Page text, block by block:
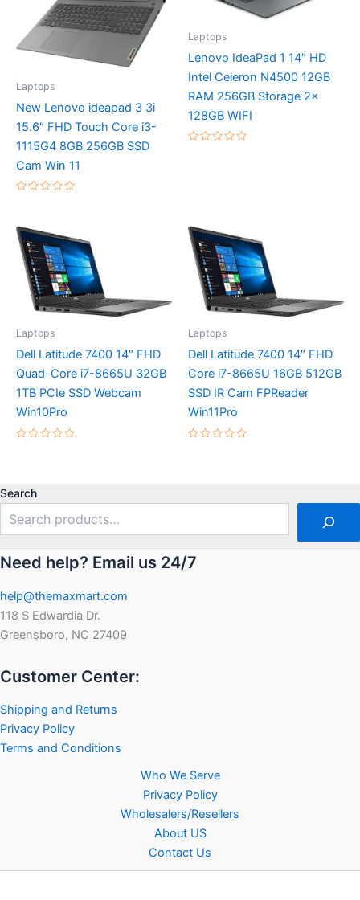
Laptops
New Lenovo ideapad 3 3i
15.6″ FHD Touch Core i3-
1115G4 8GB 256GB SSD
Cam Win 11
of
5
Laptops
Lenovo IdeaPad 1 14″ HD
Intel Celeron N4500 12GB
RAM 256GB Storage 2x
128GB WIFI
Laptops
Dell Latitude 7400 14″ FHD
Quad-Core i7-8665U 32GB
1TB PCIe SSD Webcam
Win10Pro
Laptops
Dell Latitude 7400 14″ FHD
Core i7-8665U 16GB 512GB
SSD IR Cam FPReader
Win11Pro
Search
Need help? Email us 24/7
help@themaxmart.com
118 S Edwardia Dr.
Greensboro, NC 27409
Customer Center:
Shipping and Returns
Privacy Policy
Terms and Conditions
Who We Serve
Privacy Policy
Wholesalers/Resellers
About US
Contact Us